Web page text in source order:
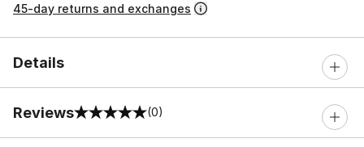
45-day returns and exchanges
Details
Reviews
0 out of 5 rating (0)